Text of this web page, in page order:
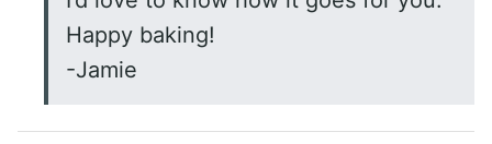
Happy baking!
-Jamie